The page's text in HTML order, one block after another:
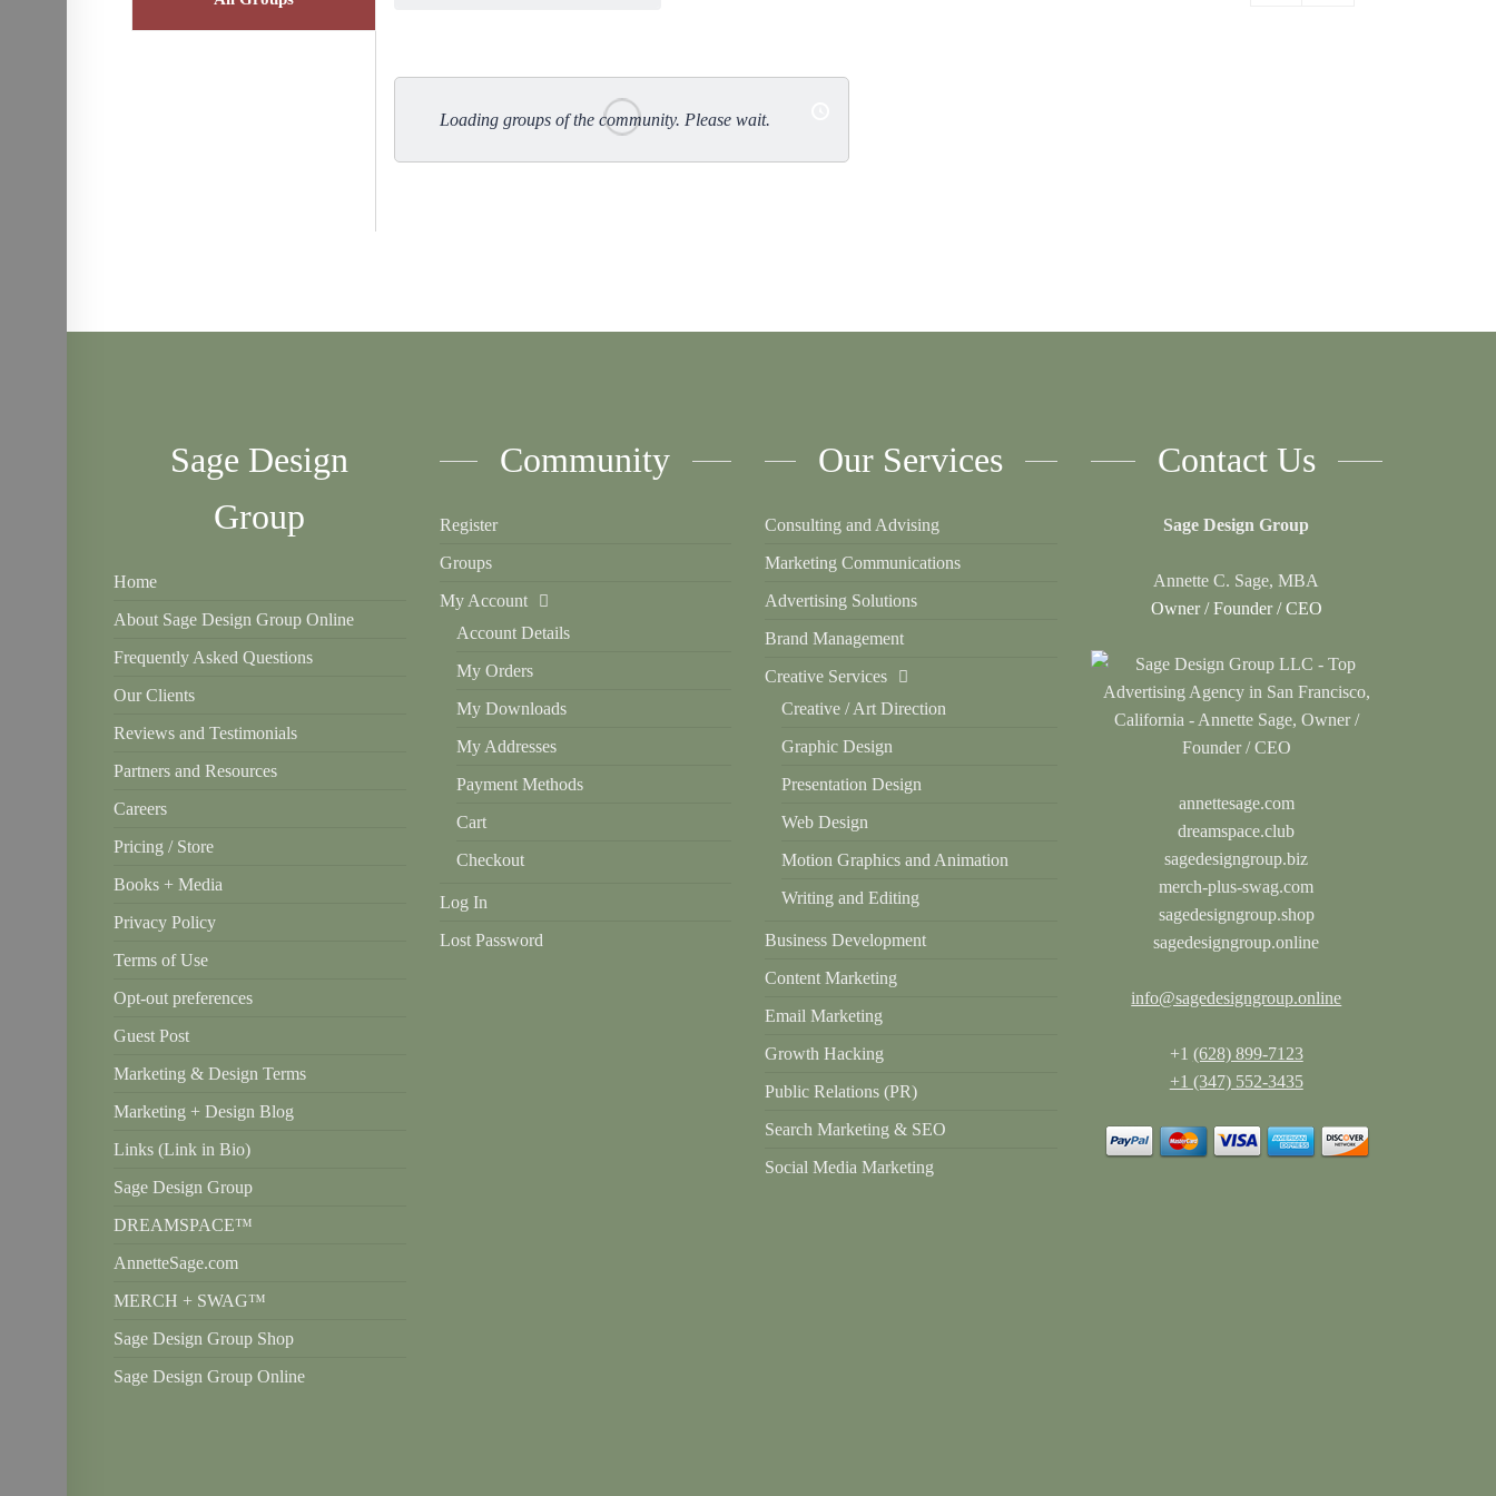
Loading groups of the community. Please wait.
Sage Design
Group
Home
About Sage Design Group Online
Frequently Asked Questions
Our Clients
Reviews and Testimonials
Partners and Resources
Careers
Pricing / Store
Books + Media
Privacy Policy
Terms of Use
Opt-out preferences
Guest Post
Marketing & Design Terms
Marketing + Design Blog
Links (Link in Bio)
Sage Design Group
DREAMSPACE™
AnnetteSage.com
MERCH + SWAG™
Sage Design Group Shop
Sage Design Group Online
Community
Register
Groups
My Account
Account Details
My Orders
My Downloads
My Addresses
Payment Methods
Cart
Checkout
Log In
Lost Password
Our Services
Consulting and Advising
Marketing Communications
Advertising Solutions
Brand Management
Creative Services
Creative / Art Direction
Graphic Design
Presentation Design
Web Design
Motion Graphics and Animation
Writing and Editing
Business Development
Content Marketing
Email Marketing
Growth Hacking
Public Relations (PR)
Search Marketing & SEO
Social Media Marketing
Contact Us
Sage Design Group
Annette C. Sage, MBA
Owner / Founder / CEO
annettesage.com
dreamspace.club
sagedesigngroup.biz
merch-plus-swag.com
sagedesigngroup.shop
sagedesigngroup.online
info@sagedesigngroup.online
+1 (628) 899-7123
+1 (347) 552-3435